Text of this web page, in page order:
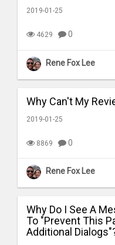
2019-01-25
4629 0
Rene Fox Lee
Why Can't My
2019-01-25
8869 0
Rene Fox Lee
Why Do I See A
To "Prevent This
Additional